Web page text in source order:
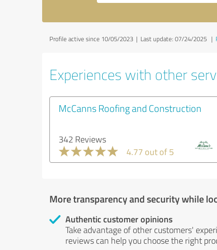
Profile active since 10/05/2023 | Last update: 07/24/2025 |
Experiences with other
McCanns Roofing and Construction
342 Reviews
4.77 out of 5
More transparency and security while
Authentic customer opinions
Take advantage of other customers'
reviews can help you choose the right